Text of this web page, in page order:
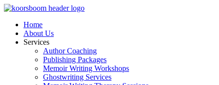
Skip
contentHome
About Us
Services
Author Coaching
Publishing Packages
Memoir Writing Workshops
Ghostwriting Services